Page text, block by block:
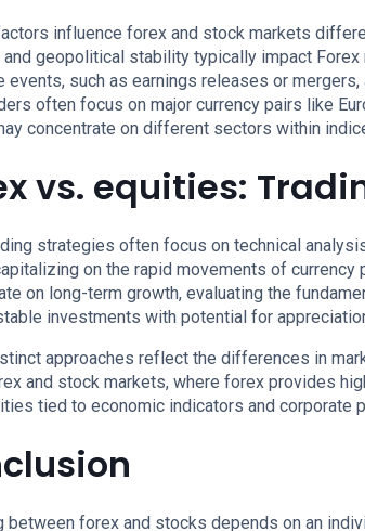
influence forex and stock markets
and geopolitical stability typically impact
events, such as earnings releases or
often focus on major currency pairs like
concentrate on different sectors within
vs. equities:
strategies often focus on technical
on the rapid movements of
on long-term growth, evaluating the
investments with potential for
approaches reflect the differences in
and stock markets, where forex provides
tied to economic indicators and corporate
between forex and stocks depends on an